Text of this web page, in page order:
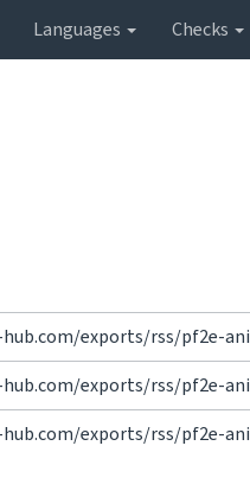
Languages Checks
exports/rss/pf2e-
exports/rss/pf2e-
exports/rss/pf2e-